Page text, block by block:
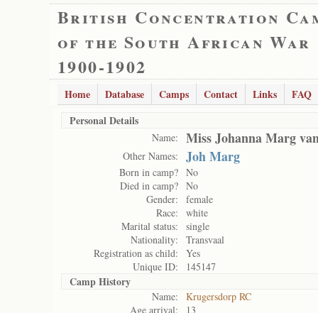
British Concentration
of the South African War
1900-1902
Home Database Camps Contact Links
FAQ
Personal Details
Name: Miss Johanna Marg
Other Names: Joh Marg
Born in camp? No
Died in camp? No
Gender:
female
Race:
white
Marital status:
single
Nationality:
Transvaal
Registration as child:
Yes
Unique ID:
145147
Camp History
Name:
Krugersdorp RC
Age arrival:
13